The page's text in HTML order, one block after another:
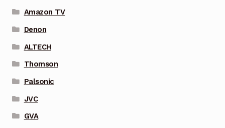
Amazon TV
Denon
ALTECH
Thomson
Palsonic
JVC
GVA